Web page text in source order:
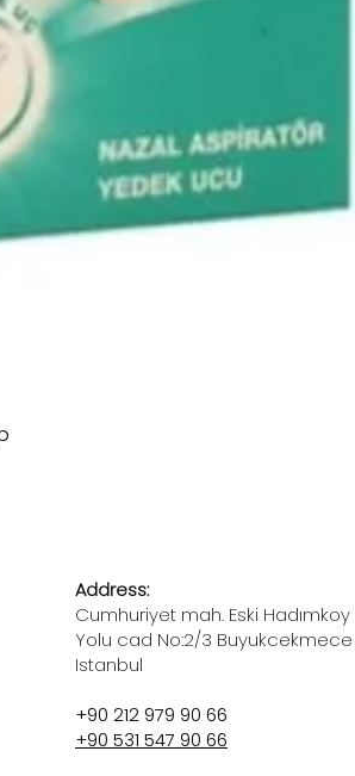
Address:
Cumhuriyet mah. Eski Hadımkoy
Yolu cad No:2/3 Buyukcekmece
Istanbul
+90 212 979 90 66
+90 531 547 90 66